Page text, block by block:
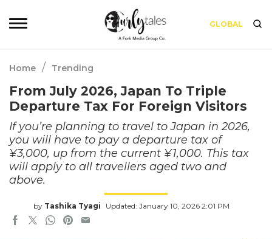
GLOBAL
Home / Trending
From July 2026, Japan To Triple
Departure Tax For Foreign Visitors
If you’re planning to travel to Japan in 2026,
you will have to pay a departure tax of
¥3,000, up from the current ¥1,000. This tax
will apply to all travellers aged two and
above.
by Tashika Tyagi Updated: January 10, 2026 2:01 PM